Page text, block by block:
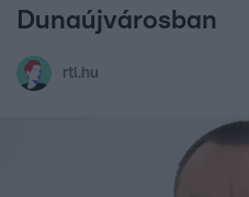
Dunaújvárosban
rtl.hu